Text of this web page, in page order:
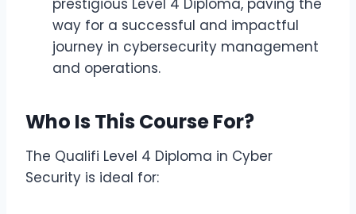
prestigious Level 4 Diploma, paving the
way for a successful and impactful
journey in cybersecurity management
and operations.
Who Is This Course For?
The Qualifi Level 4 Diploma in Cyber
Security is ideal for: